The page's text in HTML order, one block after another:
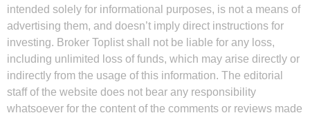
intended solely for informational purposes, is not a means of
advertising them, and doesn’t imply direct instructions for
investing. Broker Toplist shall not be liable for any loss,
including unlimited loss of funds, which may arise directly or
indirectly from the usage of this information. The editorial
staff of the website does not bear any responsibility
whatsoever for the content of the comments or reviews made